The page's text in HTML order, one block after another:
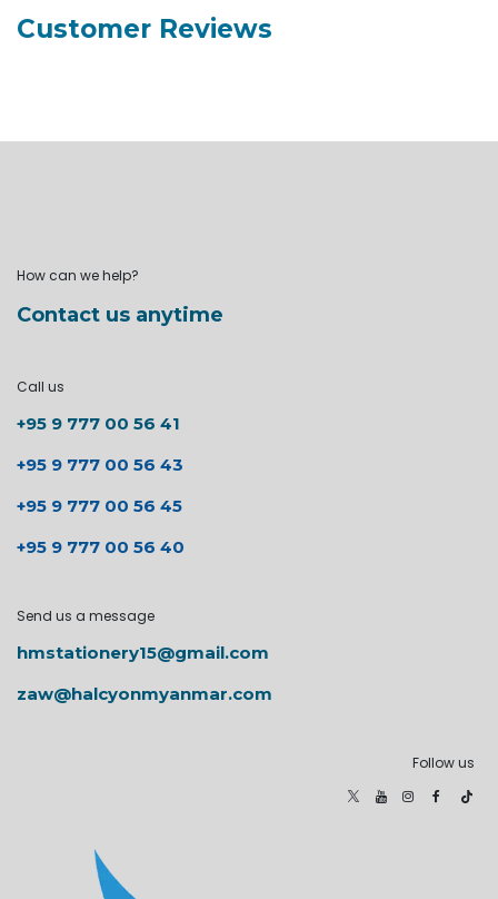
Customer Reviews
How can we help?
Contact us anytime
Call us
+95 9 777 00 56 41
+95 9 777 00 56 43
+95 9 777 00 56 45
+95 9 777 00 56 40
Send us a message
hmstationery15@gmail.com
zaw@halcyonmyanmar.com
Follow us